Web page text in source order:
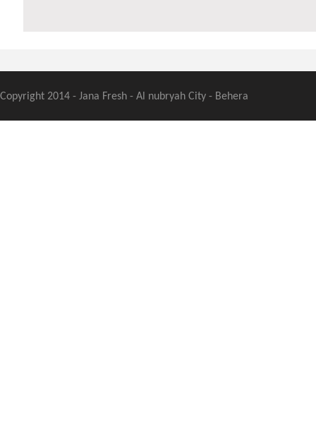
Copyright 2014 - Jana Fresh - Al nubryah City - Behera